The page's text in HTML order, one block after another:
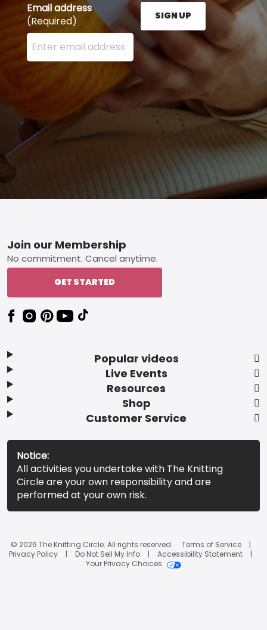
Email address
(Required)
Enter your email address here and press the Sign
SIGN UP
Footer
Popular videos
Live Events
Resources
Shop
Customer Service
Join our Membership
No commitment. Cancel anytime.
GET STARTED
Notice:
All activities you undertake with The Knitting
Circle are your own responsibility and are
performed at your own risk.
© 2026 The Knitting Circle. All rights reserved.
Terms of Service
Privacy Policy
Do Not Sell My Info
Accessibility Statement
Your Privacy Choices